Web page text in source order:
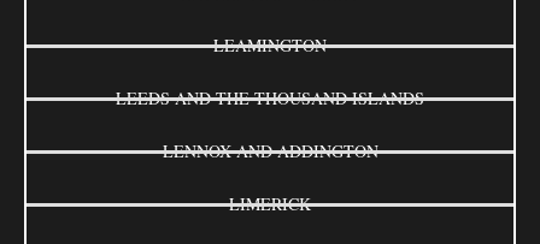
LEAMINGTON
LEEDS AND THE THOUSAND ISLANDS
LENNOX AND ADDINGTON
LIMERICK